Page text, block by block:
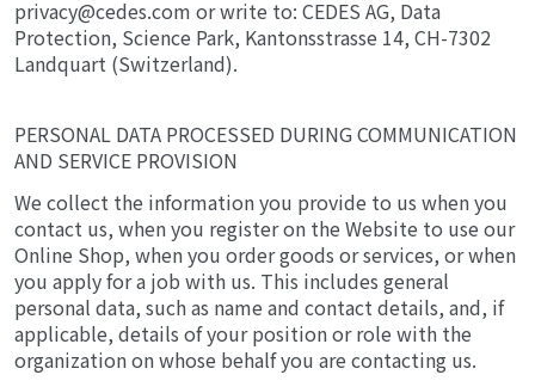
privacy@cedes.com or write to: CEDES AG, Data
Protection, Science Park, Kantonsstrasse 14, CH-7302
Landquart (Switzerland).
PERSONAL DATA PROCESSED DURING COMMUNICATION
AND SERVICE PROVISION
We collect the information you provide to us when you
contact us, when you register on the Website to use our
Online Shop, when you order goods or services, or when
you apply for a job with us. This includes general
personal data, such as name and contact details, and, if
applicable, details of your position or role with the
organization on whose behalf you are contacting us.